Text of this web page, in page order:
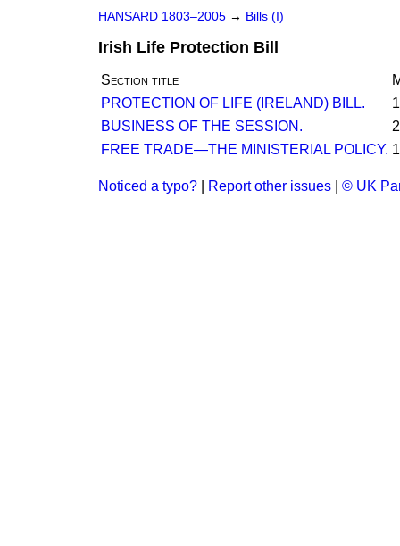
HANSARD 1803–2005 → Bills (I)
Irish Life Protection Bill
Section title
PROTECTION OF LIFE (IRELAND) BILL.
1
BUSINESS OF THE SESSION.
2
FREE TRADE—THE MINISTERIAL POLICY. 1
Noticed a typo? Report other issues © UK